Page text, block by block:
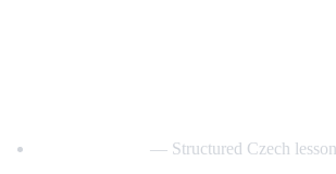
— Structured Czech